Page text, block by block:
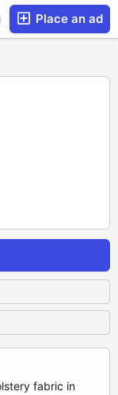
Place an ad
fabric in